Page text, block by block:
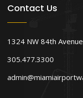
Contact Us
1324 NW 84th
305.477.3300